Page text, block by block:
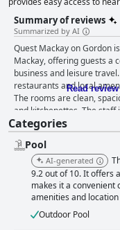
renowned attractions like
Eungella National Park.
apartment-style rooms,
leisure and business
meeting and conference
and exhibition halls,
location, comfortable
Mackay on Gordon is a
Summary of reviews
Summarized by AI
Quest Mackay on Gordon
Mackay, offering guests a
business and leisure
restaurants and local
The rooms are clean,
and kitchenettes. The
friendliness and
guests noted that it needs
secure, although some
larger vehicles. While
most agree that the
may not be the best
using the lift can be
great choice for those
a convenient location.
Read
Categories
Pool
AI-generated
9.2 out of 10. It offers
makes it a convenient
amenities and
Outdoor Pool